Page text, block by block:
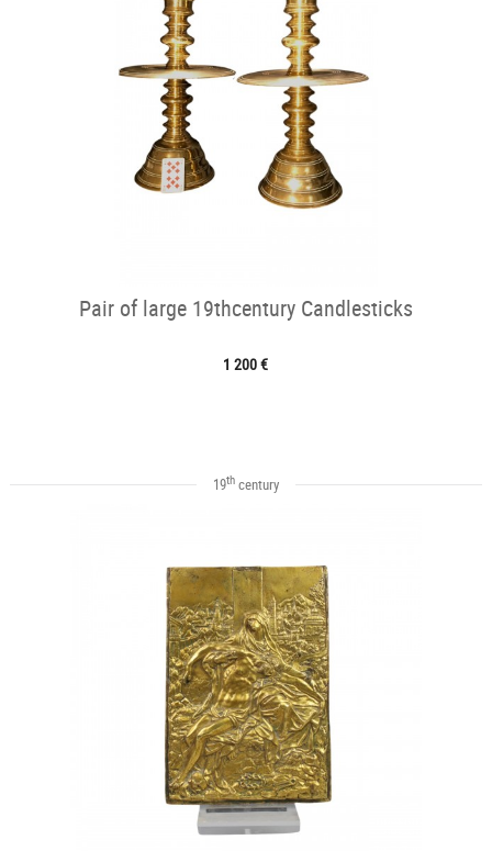
Pair of large 19thcentury Candlesticks
1 200 €
19thcentury